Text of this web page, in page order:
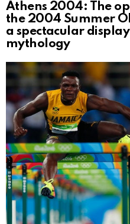
Athens 2004: The
the 2004 Summer
a spectacular
mythology